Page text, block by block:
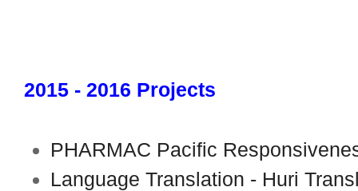
2015 - 2016 Projects
PHARMAC Pacific
Language Translation - Huri